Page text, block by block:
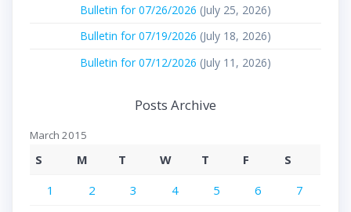
Bulletin for 07/26/2026 (July 25, 2026)
Bulletin for 07/19/2026 (July 18, 2026)
Bulletin for 07/12/2026 (July 11, 2026)
Posts Archive
March 2015
S M T W T F
S
1
2 3 4 5 6
7